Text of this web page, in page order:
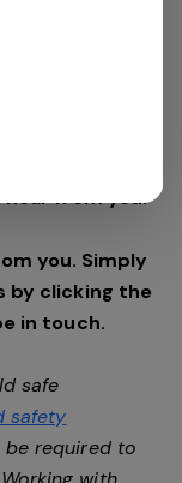
regarded!
realises the
in a health
from you!
you. Simply
by clicking the
in touch.
safe
safety
be required to